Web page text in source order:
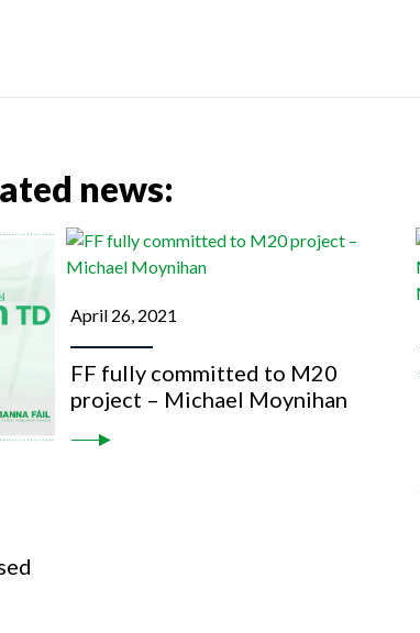
news:
April 26, 2021
FF fully committed to M20
project – Michael Moynihan